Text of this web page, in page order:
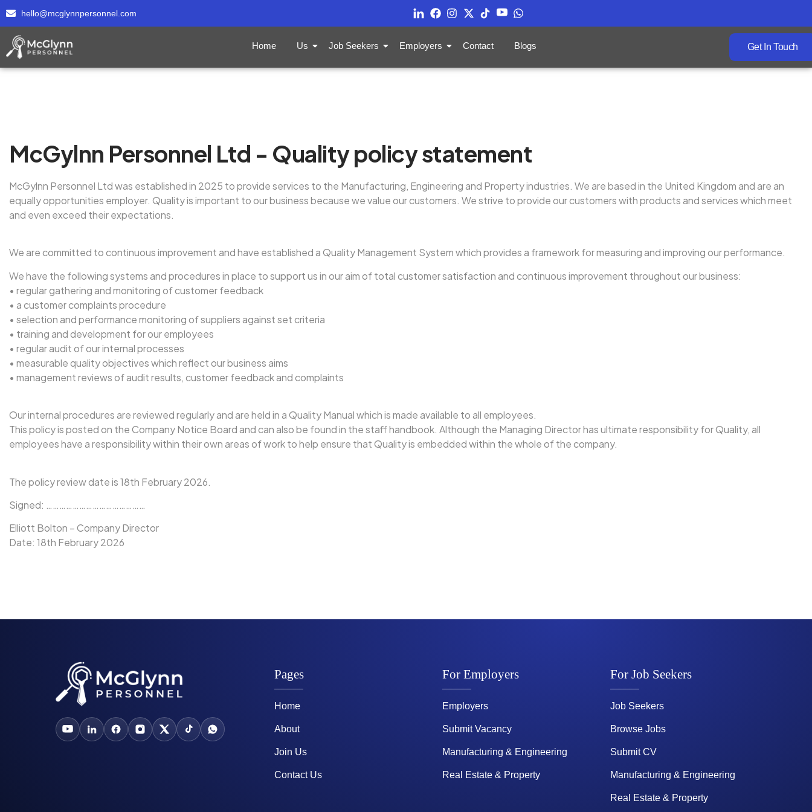
hello@mcglynnpersonnel.com
Home Us Job Seekers Employers Contact Blogs Get In Touch
McGylnn Personnel Ltd - Quality policy statement
McGylnn Personnel Ltd was established in 2025 to provide services to the Manufacturing, Engineering and Property industries. We are based in the United Kingdom and are an
equally opportunities employer. Quality is important to our business because we value our customers. We strive to provide our customers with products and services which meet
and even exceed their expectations.
We are committed to continuous improvement and have established a Quality Management System which provides a framework for measuring and improving our performance.
We have the following systems and procedures in place to support us in our aim of total customer satisfaction and continuous improvement throughout our business:
• regular gathering and monitoring of customer feedback
• a customer complaints procedure
• selection and performance monitoring of suppliers against set criteria
• training and development for our employees
• regular audit of our internal processes
• measurable quality objectives which reflect our business aims
• management reviews of audit results, customer feedback and complaints
Our internal procedures are reviewed regularly and are held in a Quality Manual which is made available to all employees.
This policy is posted on the Company Notice Board and can also be found in the staff handbook. Although the Managing Director has ultimate responsibility for Quality, all
employees have a responsibility within their own areas of work to help ensure that Quality is embedded within the whole of the company.
The policy review date is 18th February 2026.
Signed: ………………………………………
Elliott Bolton – Company Director
Date: 18th February 2026
Pages
Home
About
Join Us
Contact Us
For Employers
Employers
Submit Vacancy
Manufacturing & Engineering
Real Estate & Property
For Job Seekers
Job Seekers
Browse Jobs
Submit CV
Manufacturing & Engineering
Real Estate & Property